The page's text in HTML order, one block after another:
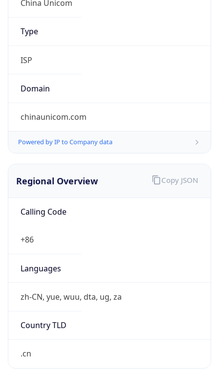
China Unicom
Type
ISP
Domain
chinaunicom.com
Powered by IP to Company data
Regional Overview
Calling Code
+86
Languages
zh-CN, yue, wuu, dta, ug, za
Country TLD
.cn
Copy JSON